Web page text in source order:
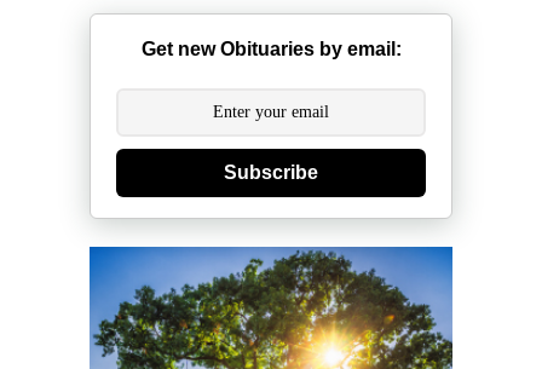
Get new Obituaries by email:
Subscribe